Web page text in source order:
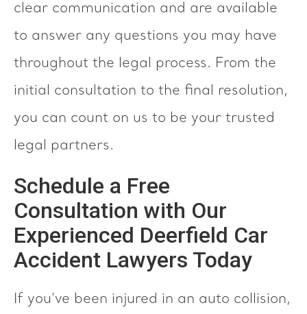
clear communication and are available
to answer any questions you may have
throughout the legal process. From the
initial consultation to the final resolution,
you can count on us to be your trusted
legal partners.
Schedule a Free
Consultation with Our
Experienced Deerfield Car
Accident Lawyers Today
If you've been injured in an auto collision,